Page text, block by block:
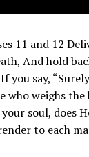
11 and 12
And hold
you say,
who weighs
soul, does
to each